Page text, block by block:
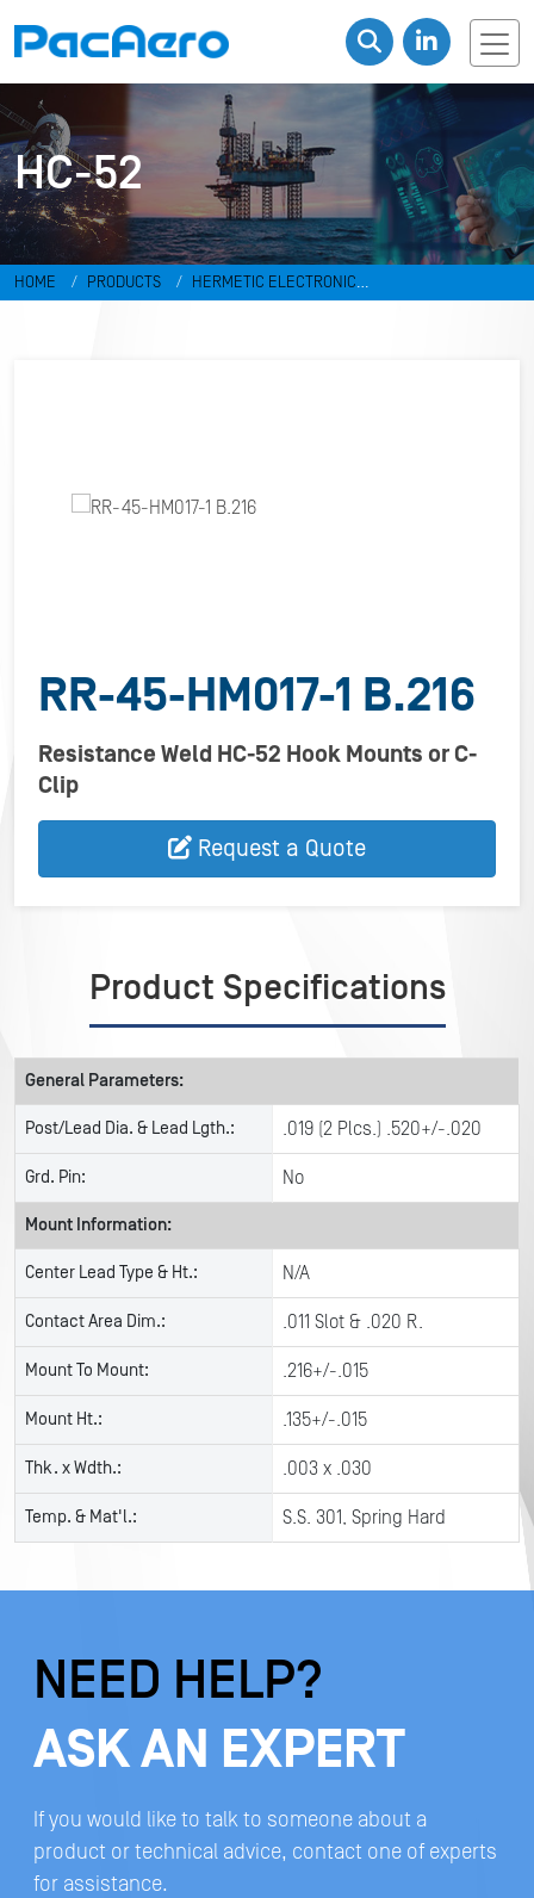
HC-52
HOME PRODUCTS
HERMETIC ELECTRONIC
RR-45-HM017-1 B.216
Resistance Weld HC-52 Hook Mounts or C-
Clip
Request a Quote
Product Specifications
General Parameters:
Post/Lead Dia. & Lead Lgth.: .019 (2 Plcs.) .520+/-.020
Grd. Pin: No
Mount Information:
Center Lead Type & Ht.: N/A
Contact Area Dim.: .011 Slot & .020 R.
Mount To Mount: .216+/-.015
Mount Ht.: .135+/-.015
Thk. x Wdth.: .003 x .030
Temp. & Mat'l.: S.S. 301, Spring Hard
NEED HELP?
ASK AN EXPERT
If you would like to talk to someone about a
product or technical advice, contact one of experts
for assistance.